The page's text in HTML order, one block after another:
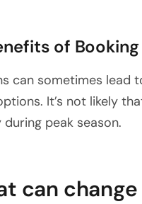
of
can sometimes lead
It’s not likely
peak season.
can